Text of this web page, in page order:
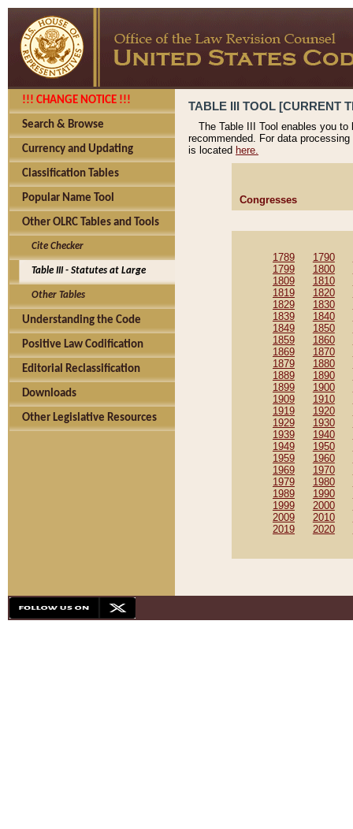
!!! CHANGE NOTICE !!!
Search & Browse
Currency and Updating
Classification Tables
Popular Name Tool
Other OLRC Tables and Tools
Cite Checker
Table III - Statutes at Large
Other Tables
Understanding the Code
Positive Law Codification
Editorial Reclassification
Downloads
Other Legislative Resources
TABLE III TOOL [CURRENT
The Table III Tool enables you
recommended. For data
is located here.
Congresses
1789 1790
1799
1800
1809
1810
1819
1820
1829
1830
1839
1840
1849
1850
1859
1860
1869
1870
1879
1880
1889
1890
1899
1900
1909
1910
1919
1920
1929
1930
1939
1940
1949
1950
1959
1960
1969
1970
1979
1980
1989
1990
1999
2000
2009
2010
2019
2020